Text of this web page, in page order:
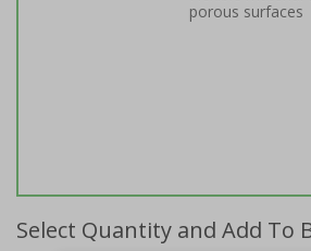
porous surfaces
Select Quantity and Add To